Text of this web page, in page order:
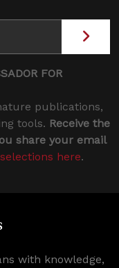
FOR
publications,
tools. Receive the
share your email
here.
with knowledge,